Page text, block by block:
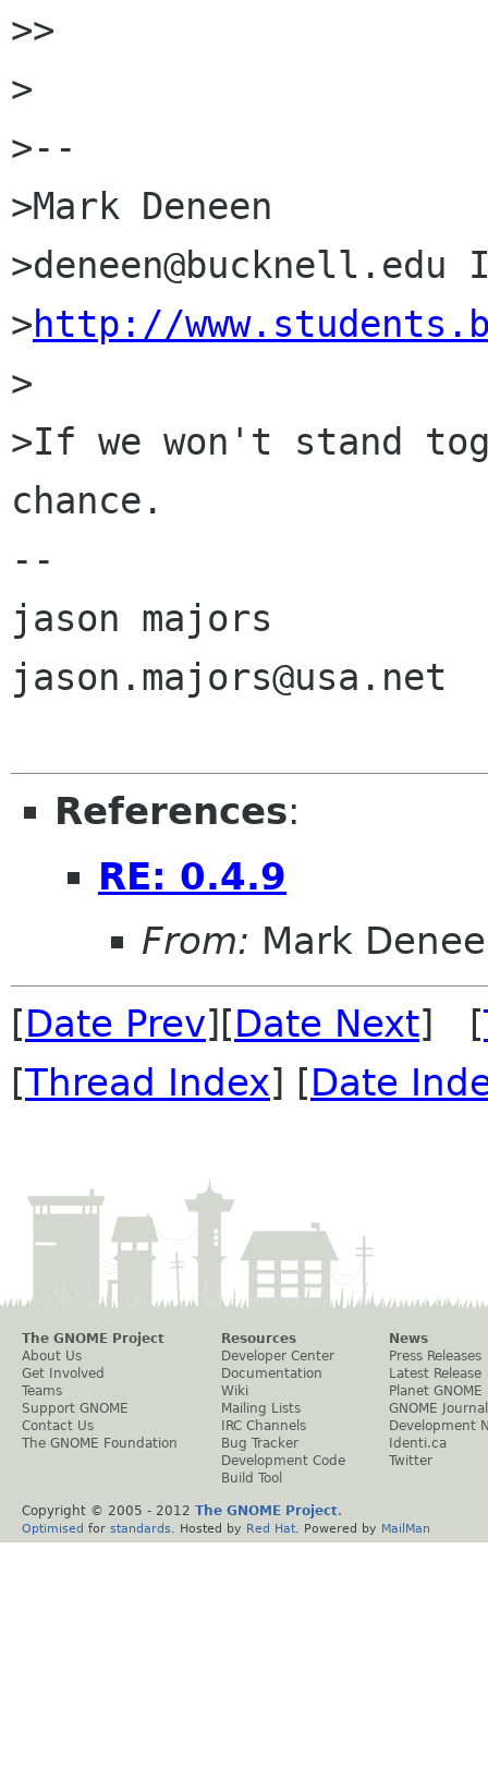
>>
>
>--
>Mark Deneen
>deneen@bucknell.edu
>http://
>
>If we won't stand
chance.
--
jason majors
jason.majors@usa.net
References:
RE: 0.4.9
From: Mark
[Date Prev][Date Next] [
[Thread Index] [Date
The GNOME Project
About Us
Get Involved
Teams
Support GNOME
Contact Us
The GNOME Foundation
Resources
Developer Center
Documentation
Wiki
Mailing Lists
IRC Channels
Bug Tracker
Development Code
Build Tool
News
Press Releases
Latest Release
Planet GNOME
GNOME Journal
Development
Identi.ca
Twitter
Copyright © 2005 - 2012 The GNOME Project.
Optimised for standards . Hosted by Red Hat . Powered by MailMan